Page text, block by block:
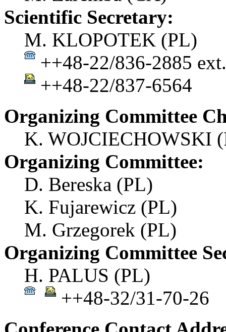
Scientific Secretary:
M. KLOPOTEK (PL)
++48-22/836-2885
++48-22/837-6564
Organizing Committee
K. WOJCIECHOWSKI
Organizing Committee:
D. Bereska (PL)
K. Fujarewicz (PL)
M. Grzegorek (PL)
Organizing Committee
H. PALUS (PL)
++48-32/31-70-26